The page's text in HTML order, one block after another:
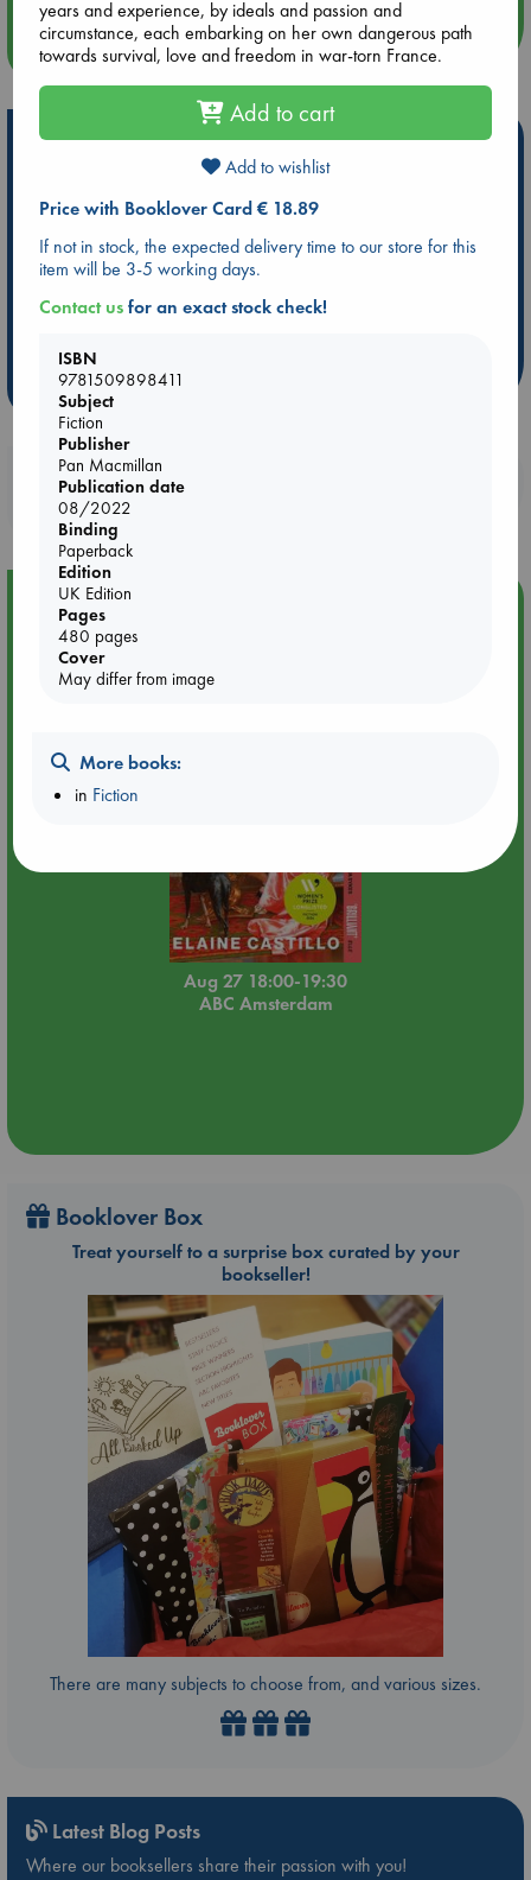
more events
Hot Highlights
personal favorites!
ABC Favorites
Star Wars
ABC Events books
ABC Bestsellers - July
Booker Prize 2026 Longlist
AWCA Page Turners
ABC The Hague Book Club
Booklovers, do you get 10% off your
purchases in our stores & online?
Event Highlight
Book Chats in-store: Moderation by Elaine Castillo
Aug 27 18:00-19:30
ABC Amsterdam
Booklover Box
Treat yourself to a surprise box curated by your
bookseller!
There are many subjects to choose from, and various sizes.
Latest Blog Posts
Where our booksellers share their passion with you!
years and experience, by ideals and passion and
circumstance, each embarking on her own dangerous path
towards survival, love and freedom in war-torn France.
Add to cart
Add to wishlist
Price with Booklover Card € 18.89
If not in stock, the expected delivery time to our store for this
item will be 3-5 working days.
Contact usfor an exact stock check!
ISBN
9781509898411
Subject
Fiction
Publisher
Pan Macmillan
Publication date
08/2022
Binding
Paperback
Edition
UK Edition
Pages
480 pages
Cover
May differ from image
More books:
in Fiction